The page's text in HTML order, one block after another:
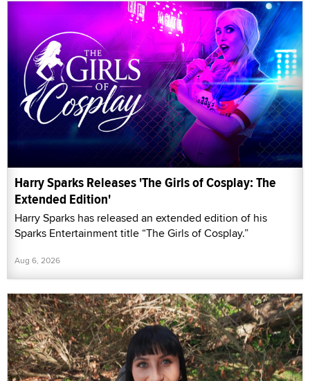
Harry Sparks Releases 'The Girls of Cosplay: The
Extended Edition'
Harry Sparks has released an extended edition of his
Sparks Entertainment title “The Girls of Cosplay.”
Aug 6, 2026